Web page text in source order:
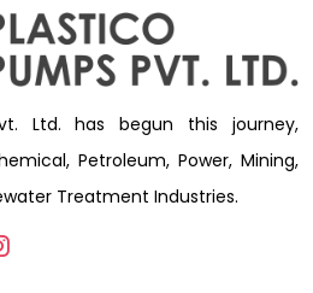
Ltd. has begun this journey,
Petroleum, Power, Mining,
Treatment Industries.